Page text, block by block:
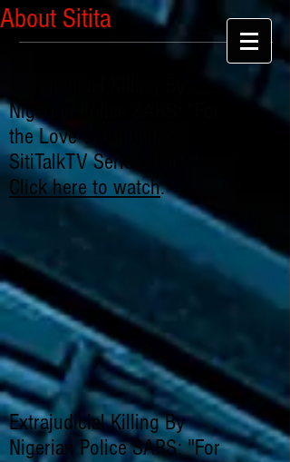
About Sitita
Nigerian Police SARS: "For
the Love of Chibuike" -
SitiTalkTV Series: Part 1
Click here to watch.
Extrajudicial Killing By
Nigerian Police SARS: "For